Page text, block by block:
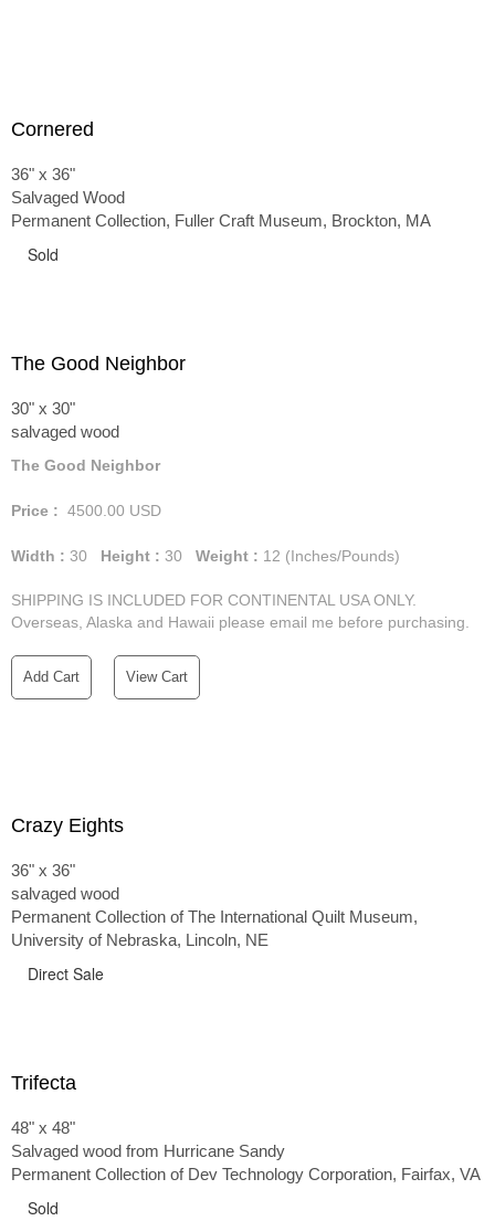
Cornered
36" x 36"
Salvaged Wood
Permanent Collection, Fuller Craft Museum, Brockton, MA
Sold
The Good Neighbor
30" x 30"
salvaged wood
The Good Neighbor
Price : 4500.00 USD
Width : 30 Height : 30 Weight : 12 (Inches/Pounds)
SHIPPING IS INCLUDED FOR CONTINENTAL USA ONLY.
Overseas, Alaska and Hawaii please email me before purchasing.
Add Cart View Cart
Crazy Eights
36" x 36"
salvaged wood
Permanent Collection of The International Quilt Museum,
University of Nebraska, Lincoln, NE
Direct Sale
Trifecta
48" x 48"
Salvaged wood from Hurricane Sandy
Permanent Collection of Dev Technology Corporation, Fairfax, VA
Sold